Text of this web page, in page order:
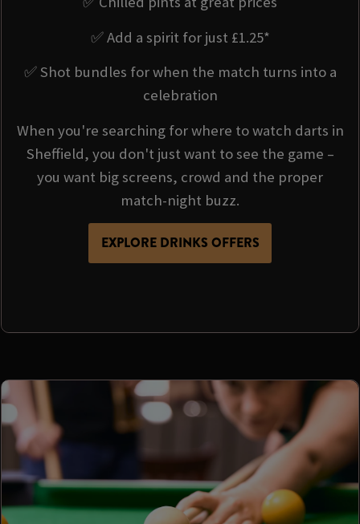
✅ Add a spirit for just £1.25*
✅ Shot bundles for when the match turns into a
celebration
When you're searching for where to watch darts in
Sheffield, you don't just want to see the game –
you want big screens, crowd and the proper
match-night buzz.
EXPLORE DRINKS OFFERS